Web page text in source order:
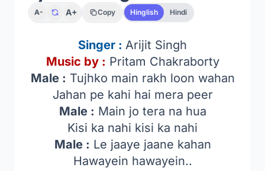
A- A+ Copy Hinglish Hindi
Singer : Arijit Singh
Music by : Pritam Chakraborty
Male : Tujhko main rakh loon wahan
Jahan pe kahi hai mera peer
Male : Main jo tera na hua
Kisi ka nahi kisi ka nahi
Male : Le jaaye jaane kahan
Hawayein hawayein..